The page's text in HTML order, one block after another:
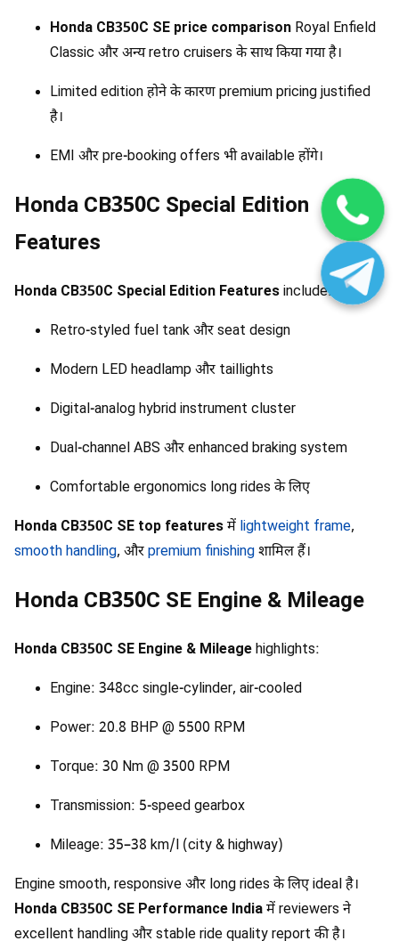
Honda CB350C SE price comparison Royal Enfield
Classic और अन्य retro cruisers के साथ किया गया है।
Limited edition होने के कारण premium pricing justified
है।
EMI और pre-booking offers भी available होंगे।
Honda CB350C Special Edition
Features
Honda CB350C Special Edition Featuresinclude:
Retro-styled fuel tank और seat design
Modern LED headlamp और taillights
Digital-analog hybrid instrument cluster
Dual-channel ABS और enhanced braking system
Comfortable ergonomics long rides के लिए
Honda CB350C SE top featuresमें lightweight frame,
smooth handling, औरpremium finishingशामिल हैं।
Honda CB350C SE Engine & Mileage
Honda CB350C SE Engine & Mileagehighlights:
Engine: 348cc single-cylinder, air-cooled
Power: 20.8 BHP @ 5500 RPM
Torque: 30 Nm @ 3500 RPM
Transmission: 5-speed gearbox
Mileage: 35–38 km/l (city & highway)
Engine smooth, responsive और long rides के लिए ideal है।
Honda CB350C SE Performance Indiaमें reviewers ने
excellent handling और stable ride quality report की है।